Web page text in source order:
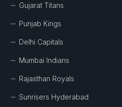
Gujarat Titans
Punjab Kings
Delhi Capitals
Mumbai Indians
Rajasthan Royals
Sunrisers Hyderabad